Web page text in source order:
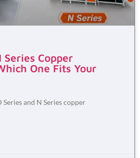
Series Copper
One Fits Your
and N Series copper